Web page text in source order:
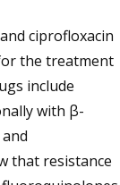
ciprofloxacin
the treatment
include
with β-
that resistance